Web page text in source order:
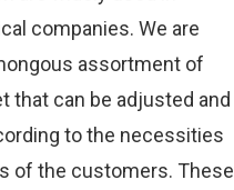
companies. We are
assortment of
that can be adjusted and
to the necessities
of the customers. These